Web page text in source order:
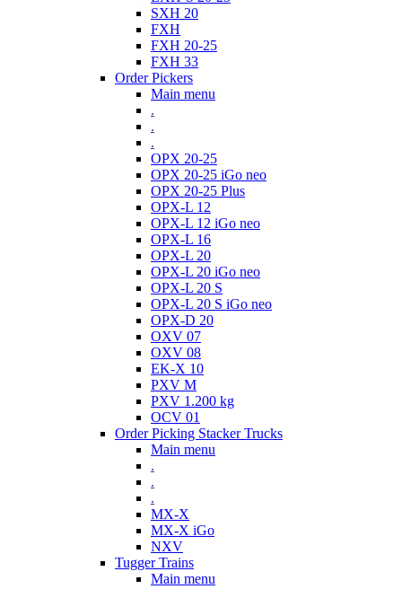
SXH 20
FXH
FXH 20-25
FXH 33
Order Pickers
Main menu
.
.
.
OPX 20-25
OPX 20-25 iGo neo
OPX 20-25 Plus
OPX-L 12
OPX-L 12 iGo neo
OPX-L 16
OPX-L 20
OPX-L 20 iGo neo
OPX-L 20 S
OPX-L 20 S iGo neo
OPX-D 20
OXV 07
OXV 08
EK-X 10
PXV M
PXV 1.200 kg
OCV 01
Order Picking Stacker Trucks
Main menu
.
.
.
MX-X
MX-X iGo
NXV
Tugger Trains
Main menu